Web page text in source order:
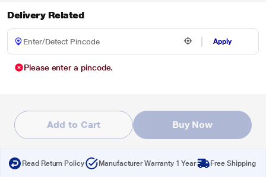
Delivery Related
Apply
Please enter a pincode.
Add to Cart Buy Now
Read Return Policy Manufacturer Warranty 1 Year Free Shipping